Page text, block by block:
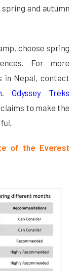
and autumn
choose spring
For more
in Nepal, contact
. Odyssey Treks
to make the
of the Everest